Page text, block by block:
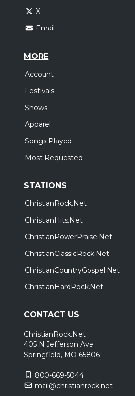
X
Email
MORE
Account
Festivals
Shows
Apparel
Songs Played
Most Requested
STATIONS
ChristianRock.Net
ChristianHits.Net
ChristianPowerPraise.Net
ChristianClassicRock.Net
ChristianCountryGospel.Net
ChristianHardRock.Net
CONTACT US
ChristianRock.Net
405 N Jefferson Ave
Springfield, MO 65806
800-669-5044
mail@christianrock.net